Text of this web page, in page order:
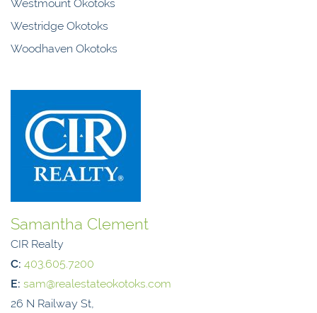
Samantha Clement
CIR Realty
C: 403.605.7200
E: sam@realestateokotoks.com
26 N Railway St,
Westridge Okotoks
Woodhaven Okotoks